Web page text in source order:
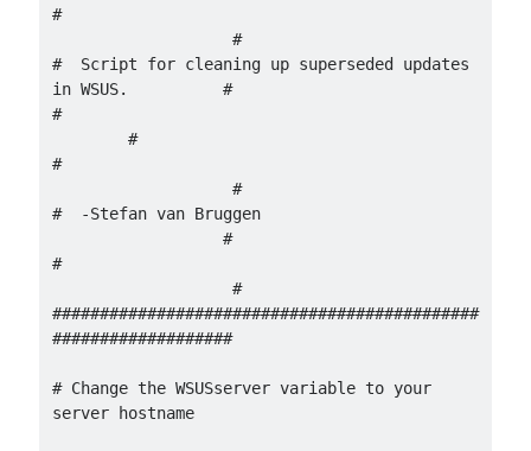
#
#
#  Script for cleaning up superseded updates
in WSUS.          #
#
#
#
#
#  -Stefan van Bruggen
#
#
#
#############################################
###################
# Change the WSUSserver variable to your
server hostname